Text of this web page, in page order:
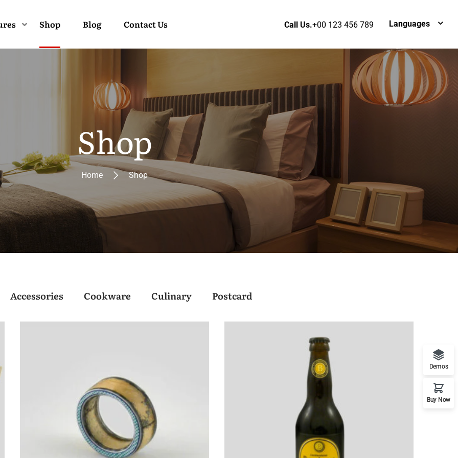
Shop Blog Contact Us Call Us.+00 123 456 789 Languages
Shop
Home Shop
Accessories Cookware Culinary Postcard
Demos
Buy Now